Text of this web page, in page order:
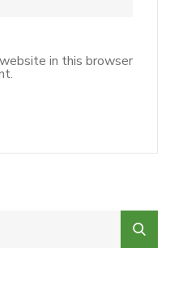
in this browser